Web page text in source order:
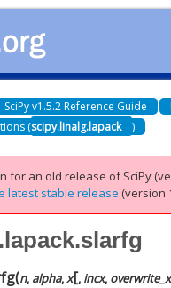
SciPy v1.5.2 Reference Guide
(scipy.linalg.lapack )
for an old release of SciPy
latest stable release (version
(n, alpha, x[, incx, overwrite_x